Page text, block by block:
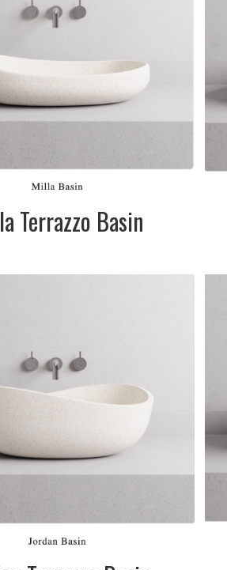
basin in two sizes.
Available in white
black. Please call
for pricing
500x100/120mm
Matte
Matte
Terrazzo Basin
grey & black
Please call for
pricing
585mm dia. x
200mm
Matte